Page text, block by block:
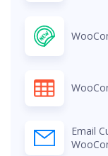
Email